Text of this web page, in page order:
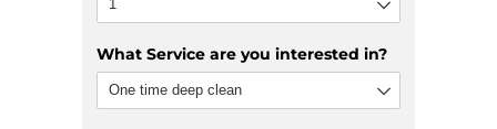
What Service are you interested in?